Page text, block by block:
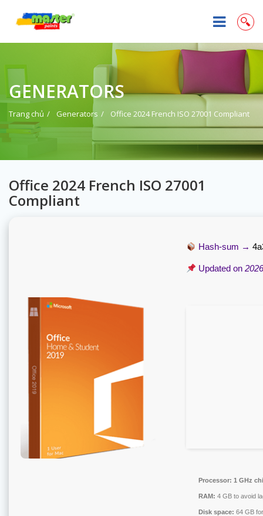
GENERATORS
Trang chủ Generators Office 2024 French ISO 27001 Compliant
Office 2024 French ISO 27001
Compliant
Hash-sum →
Updated on
Processor: 1 GHz
RAM: 4 GB to avoid
Disk space: 64 GB